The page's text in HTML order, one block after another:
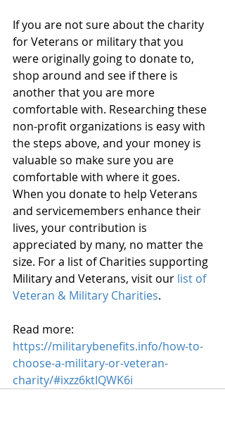
If you are not sure about the charity
for Veterans or military that you
were originally going to donate to,
shop around and see if there is
another that you are more
comfortable with. Researching these
non-profit organizations is easy with
the steps above, and your money is
valuable so make sure you are
comfortable with where it goes.
When you donate to help Veterans
and servicemembers enhance their
lives, your contribution is
appreciated by many, no matter the
size. For a list of Charities supporting
Military and Veterans, visit our list of
Veteran & Military Charities.
Read more:
https://militarybenefits.info/how-to-
choose-a-military-or-veteran-
charity/#ixzz6ktIQWK6i